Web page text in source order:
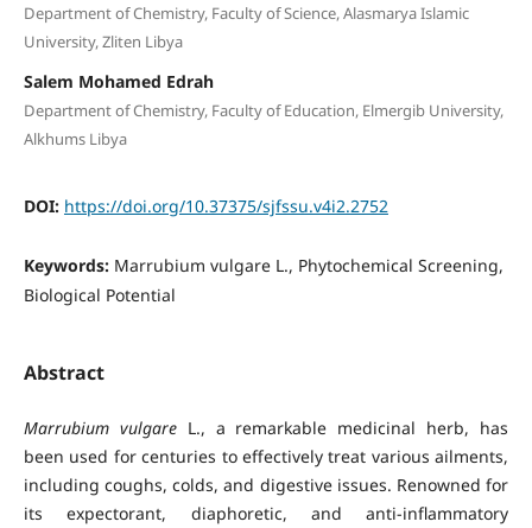
Department of Chemistry, Faculty of Science, Alasmarya Islamic
University, Zliten Libya
Salem Mohamed Edrah
Department of Chemistry, Faculty of Education, Elmergib University,
Alkhums Libya
DOI: https://doi.org/10.37375/sjfssu.v4i2.2752
Keywords: Marrubium vulgare L., Phytochemical Screening,
Biological Potential
Abstract
Marrubium vulgareL., a remarkable medicinal herb, has
been used for centuries to effectively treat various ailments,
including coughs, colds, and digestive issues. Renowned for
its expectorant, diaphoretic, and anti-inflammatory